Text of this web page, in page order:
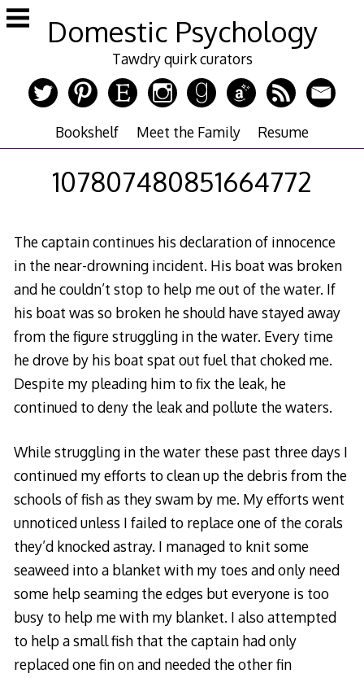
Skip
to
Domestic Psychology
Tawdry quirk curators
Bookshelf Meet the Family Resume
107807480851664772
The captain continues his declaration of innocence
in the near-drowning incident. His boat was broken
and he couldn’t stop to help me out of the water. If
his boat was so broken he should have stayed away
from the figure struggling in the water. Every time
he drove by his boat spat out fuel that choked me.
Despite my pleading him to fix the leak, he
continued to deny the leak and pollute the waters.
While struggling in the water these past three days I
continued my efforts to clean up the debris from the
schools of fish as they swam by me. My efforts went
unnoticed unless I failed to replace one of the corals
they’d knocked astray. I managed to knit some
seaweed into a blanket with my toes and only need
some help seaming the edges but everyone is too
busy to help me with my blanket. I also attempted
to help a small fish that the captain had only
replaced one fin on and needed the other fin